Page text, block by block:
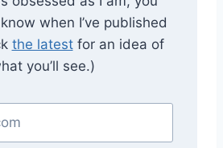
when I’ve published
the latestfor an idea of
you’ll see.)